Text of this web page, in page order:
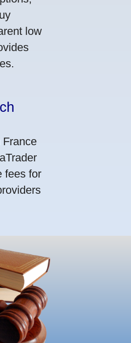
low
France
fees for